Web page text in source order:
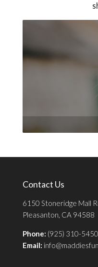
Contact Us
6150 Stoneridge Mall
Pleasanton, CA 94588
Phone: (925) 310-5450
Email: